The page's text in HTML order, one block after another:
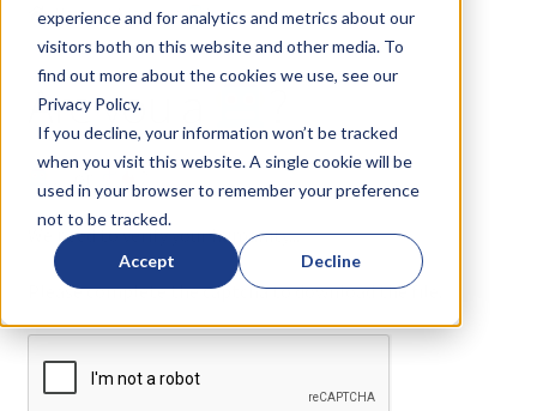
experience and for analytics and metrics about our
visitors both on this website and other media. To
find out more about the cookies we use, see our
Privacy Policy.
If you decline, your information won’t be tracked
when you visit this website. A single cookie will be
used in your browser to remember your preference
not to be tracked.
Accept Decline
Products
Blog
News
About
Resources
Home Are you a ?
Are you a
or
We need to verify your humanity...
Please complete the captcha to download the file.